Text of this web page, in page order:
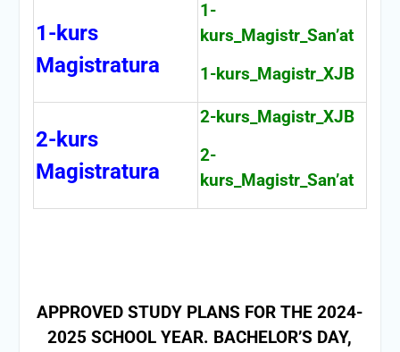
1-kurs
Magistratura
1-
kurs_Magistr_San’at
1-kurs_Magistr_XJB
2-kurs
Magistratura
2-kurs_Magistr_XJB
2-
kurs_Magistr_San’at
APPROVED STUDY PLANS FOR THE 2024-
2025 SCHOOL YEAR. BACHELOR’S DAY,